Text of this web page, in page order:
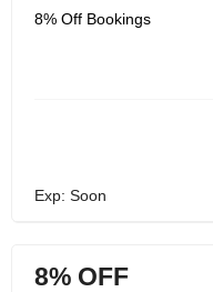
8% Off Bookings
Exp: Soon
8% OFF